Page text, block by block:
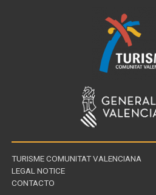
TURISME COMUNITAT VALENCIANA
LEGAL NOTICE
CONTACTO